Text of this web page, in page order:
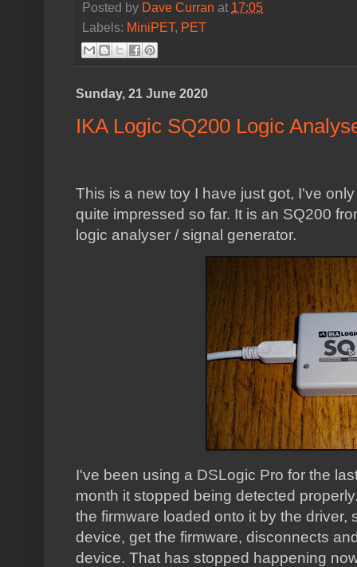
Posted by Dave Curran at 17:05
Labels: MiniPET, PET
Sunday, 21 June 2020
IKA Logic SQ200 Logic
This is a new toy I have just got, I've
quite impressed so far. It is an SQ200
logic analyser / signal generator.
I've been using a DSLogic Pro for the
month it stopped being detected
the firmware loaded onto it by the driver,
device, get the firmware, disconnects
device. That has stopped happening